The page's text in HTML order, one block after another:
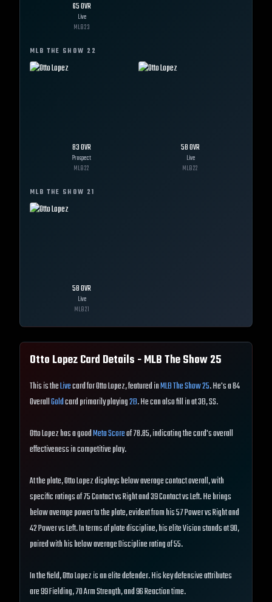
65OVR
Live
MLB23
MLB THE SHOW 22
83OVR
Prospect
MLB22
58OVR
Live
MLB22
MLB THE SHOW 21
58OVR
Live
MLB21
Otto LopezCard Details - MLB The Show25
This is theLivecard for Otto Lopez, featured inMLB The Show 25. He's a 84
OverallGoldcard primarily playing2B. He can also fill in at 3B, SS.
Otto Lopez has a goodMeta Scoreof 78.85, indicating the card's overall
effectiveness in competitive play.
At the plate, Otto Lopez displays below average contact overall, with
specific ratings of 75 Contact vs Right and 39 Contact vs Left. He brings
below average power to the plate, evident from his 57 Power vs Right and
42 Power vs Left. In terms of plate discipline, his elite Vision stands at 90,
paired with his below average Discipline rating of 55.
In the field, Otto Lopez is an elite defender. His key defensive attributes
are 99 Fielding, 70 Arm Strength, and 96 Reaction time.